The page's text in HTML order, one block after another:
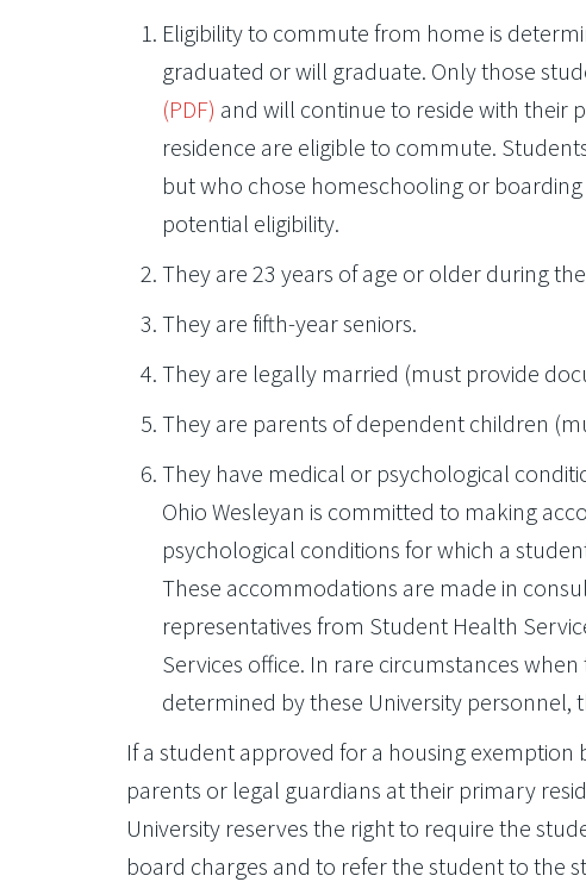
Eligibility to commute from home is
graduated or will graduate. Only those
(PDF) and will continue to reside with their
residence are eligible to commute.
but who chose homeschooling or
potential eligibility.
They are 23 years of age or older during
They are fifth-year seniors.
They are legally married (must provide
They are parents of dependent children
They have medical or psychological
Ohio Wesleyan is committed to making
psychological conditions for which a
These accommodations are made in
representatives from Student Health
Services office. In rare circumstances
determined by these University
If a student approved for a housing exemption
parents or legal guardians at their primary
University reserves the right to require the
board charges and to refer the student to the